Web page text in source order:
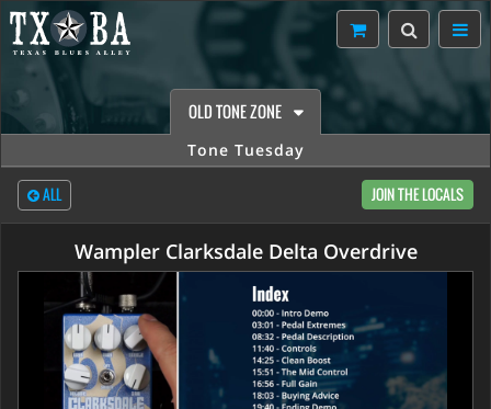
OLD TONE ZONE
Tone Tuesday
ALL JOIN THE LOCALS
Wampler Clarksdale Delta Overdrive